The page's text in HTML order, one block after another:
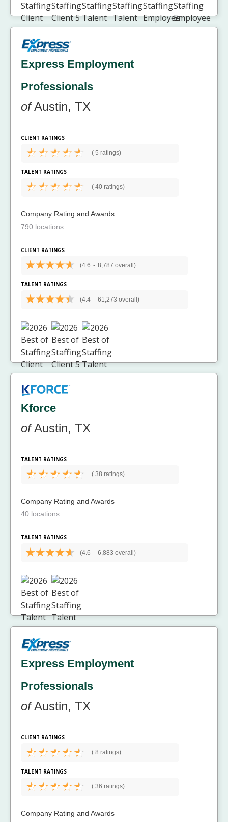
Express Employment
Professionals
ofAustin, TX
CLIENT RATINGS
( 5 ratings)
TALENT RATINGS
( 40 ratings)
Company Rating and Awards
790 locations
CLIENT RATINGS
(4.6 - 8,787 overall)
TALENT RATINGS
(4.4 - 61,273 overall)
Kforce
ofAustin, TX
TALENT RATINGS
( 38 ratings)
Company Rating and Awards
40 locations
TALENT RATINGS
(4.6 - 6,883 overall)
Express Employment
Professionals
ofAustin, TX
CLIENT RATINGS
( 8 ratings)
TALENT RATINGS
( 36 ratings)
Company Rating and Awards